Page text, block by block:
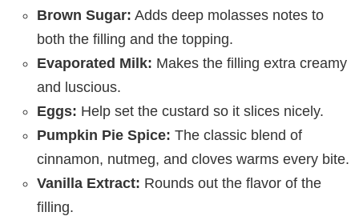
Brown Sugar: Adds deep molasses notes to
both the filling and the topping.
Evaporated Milk: Makes the filling extra creamy
and luscious.
Eggs: Help set the custard so it slices nicely.
Pumpkin Pie Spice: The classic blend of
cinnamon, nutmeg, and cloves warms every bite.
Vanilla Extract: Rounds out the flavor of the
filling.